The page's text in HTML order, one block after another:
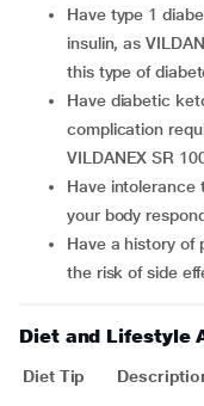
have type 1 diabetes, where your body does not produce
insulin, as
this type of
have diabetic ketoacidosis, a serious diabetes
complication
VILDANEX SR
have intolerance to certain sugars, which could affect how
your body
have a history of pancreatic disease, as this may increase
the risk of side
Diet and Lifestyle
Diet Tip